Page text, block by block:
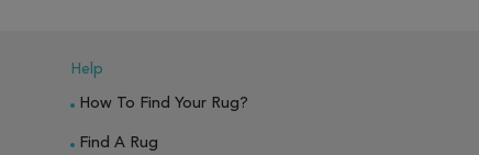
Help
How To Find Your Rug?
Find A Rug